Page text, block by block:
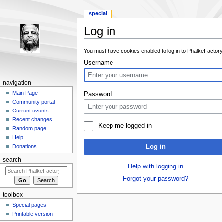
Log in
You must have cookies enabled to log in to
Username
Password
Keep me logged in
Log in
Help with logging in
Forgot your password?
special
navigation
Main Page
Community portal
Current events
Recent changes
Random page
Help
Donations
search
toolbox
Special pages
Printable version